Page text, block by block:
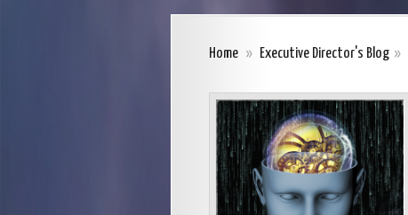
Home » Executive Director's Blog »